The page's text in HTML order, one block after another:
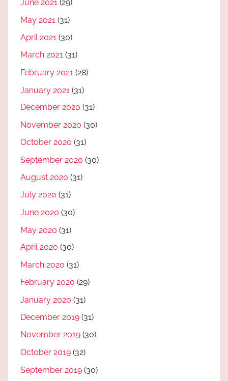
June 2021 (29)
May 2021 (31)
April 2021 (30)
March 2021 (31)
February 2021 (28)
January 2021 (31)
December 2020 (31)
November 2020 (30)
October 2020 (31)
September 2020 (30)
August 2020 (31)
July 2020 (31)
June 2020 (30)
May 2020 (31)
April 2020 (30)
March 2020 (31)
February 2020 (29)
January 2020 (31)
December 2019 (31)
November 2019 (30)
October 2019 (32)
September 2019 (30)